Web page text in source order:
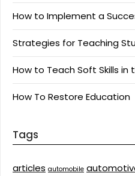
How to Implement a
Strategies for Teaching
How to Teach Soft Skills in
How To Restore Education
Tags
articles automobile